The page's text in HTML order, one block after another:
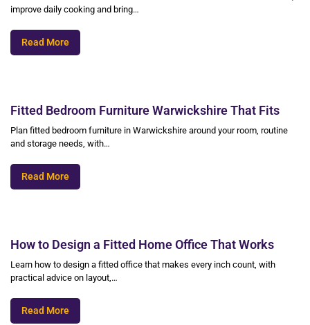
improve daily cooking and bring…
Read More
Fitted Bedroom Furniture Warwickshire That Fits
Plan fitted bedroom furniture in Warwickshire around your room, routine
and storage needs, with…
Read More
How to Design a Fitted Home Office That Works
Learn how to design a fitted office that makes every inch count, with
practical advice on layout,…
Read More